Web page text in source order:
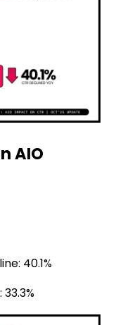
AIO
40.1%